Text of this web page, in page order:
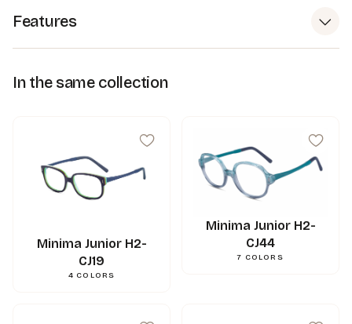
Features
In the same collection
Minima Junior H2-
CJ19
4 COLORS
Minima Junior H2-
CJ44
7 COLORS